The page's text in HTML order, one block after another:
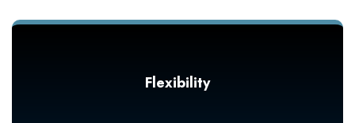
Flexibility